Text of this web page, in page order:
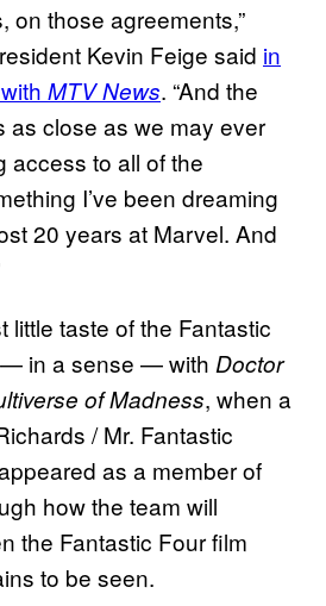
on those agreements,”
Kevin Feige said in
MTV News. “And the
as close as we may ever
access to all of the
I’ve been dreaming
20 years at Marvel. And
little taste of the Fantastic
— in a sense — with Doctor
of Madness, when a
/ Mr. Fantastic
as a member of
how the team will
the Fantastic Four film
to be seen.